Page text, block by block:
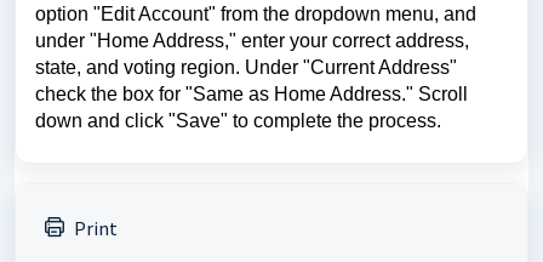
option "Edit Account" from the dropdown menu, and
under "Home Address," enter your correct address,
state, and voting region. Under "Current Address"
check the box for "Same as Home Address." Scroll
down and click "Save" to complete the process.
Print